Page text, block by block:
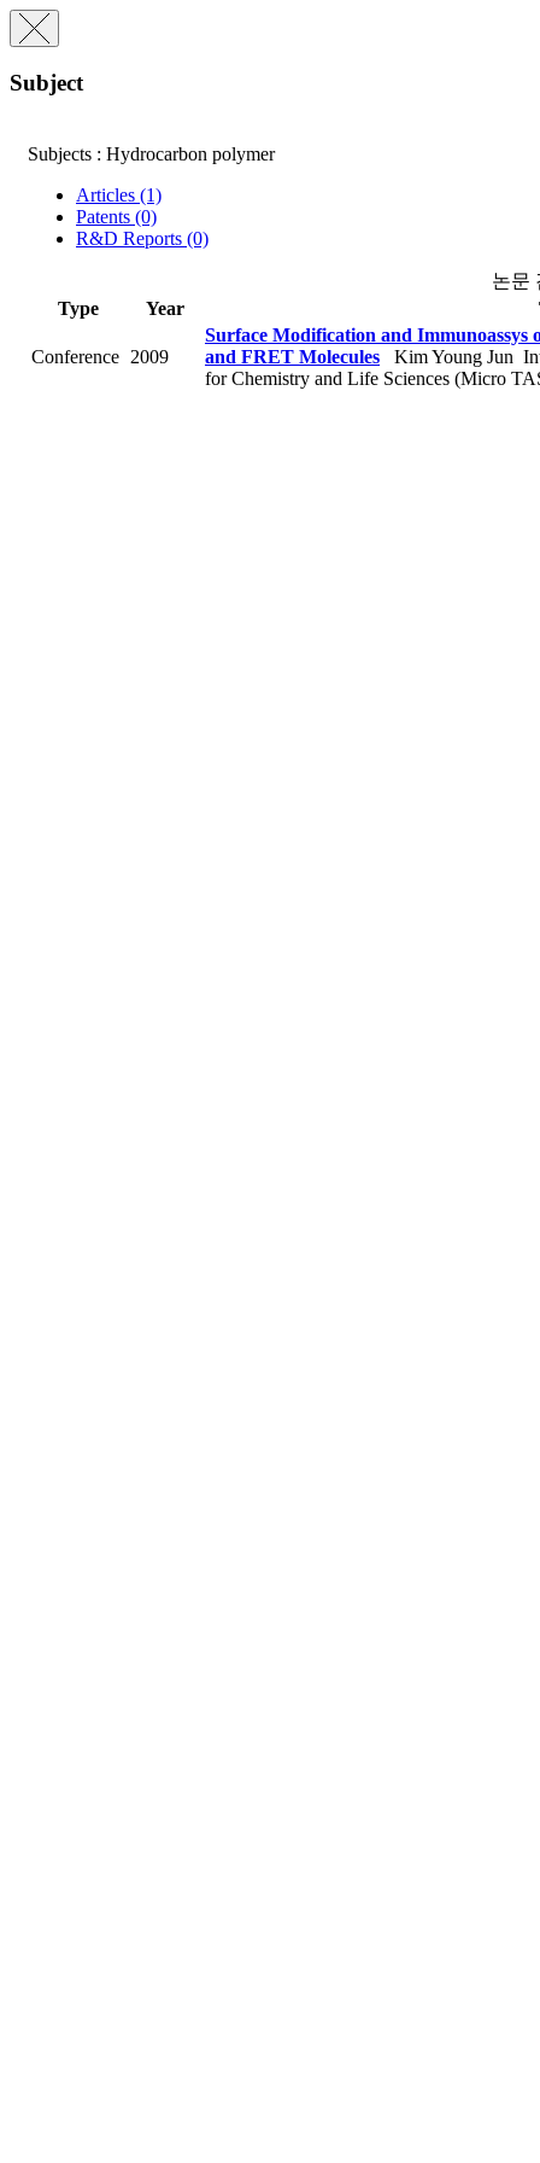
Subject
Subjects : Hydrocarbon polymer
Articles (1)
Patents (0)
R&D Reports (0)
논문
Type
Year
Conference 2009
Surface Modification and
and FRET Molecules
Kim Young Jun
for Chemistry and Life Sciences (Micro